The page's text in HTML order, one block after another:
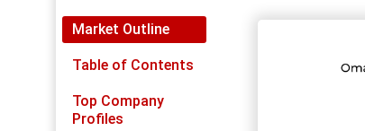
Market Outline
Table of Contents
Top Company
Profiles